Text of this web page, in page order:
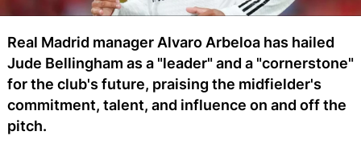
Real Madrid manager Alvaro Arbeloa has hailed
Jude Bellingham as a "leader" and a "cornerstone"
for the club's future, praising the midfielder's
commitment, talent, and influence on and off the
pitch.